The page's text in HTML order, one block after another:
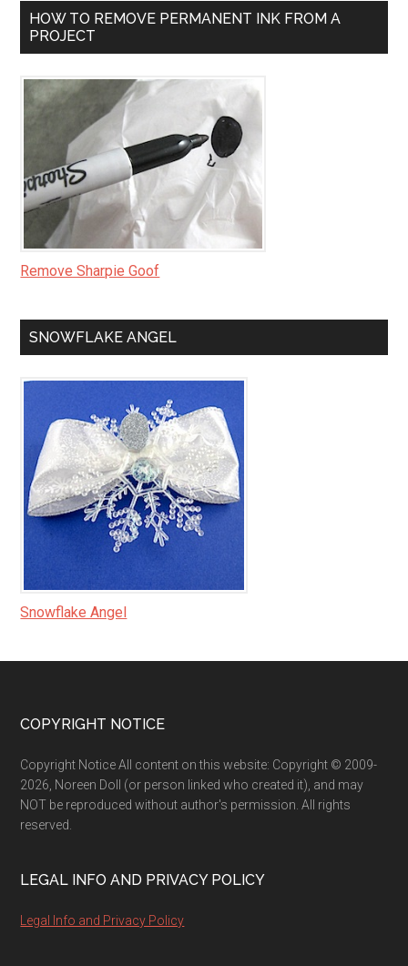
HOW TO REMOVE PERMANENT INK FROM A
PROJECT
Remove Sharpie Goof
SNOWFLAKE ANGEL
Snowflake Angel
Footer
COPYRIGHT NOTICE
Copyright Notice All content on this website: Copyright © 2009-
2026, Noreen Doll (or person linked who created it), and may
NOT be reproduced without author's permission. All rights
reserved.
LEGAL INFO AND PRIVACY POLICY
Legal Info and Privacy Policy